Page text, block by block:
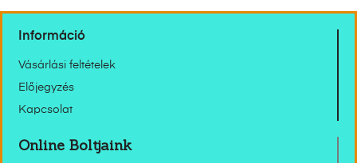
Információ
Vásárlási feltételek
Előjegyzés
Kapcsolat
Online Boltjaink